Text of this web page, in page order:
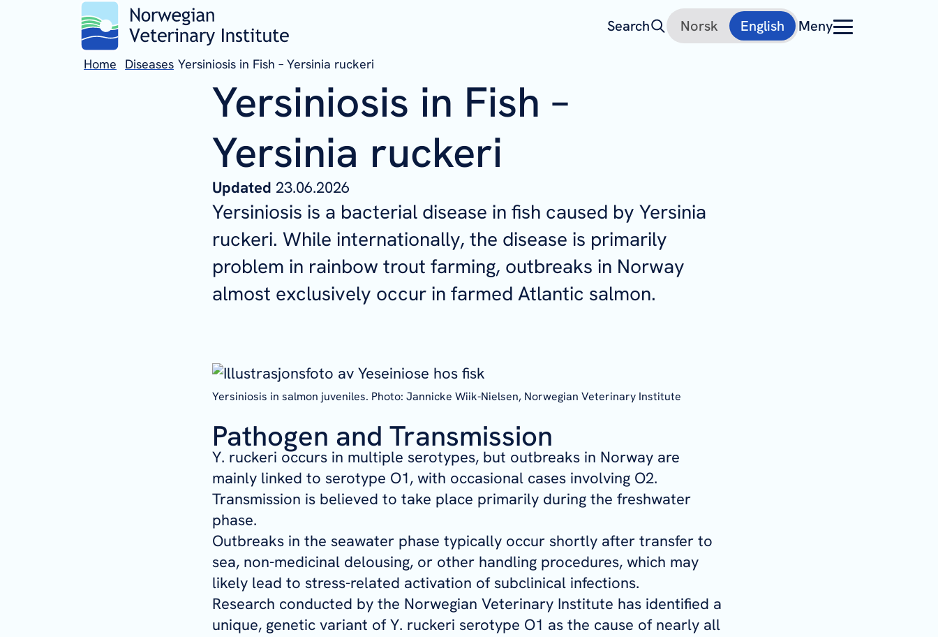
Search Norsk English Meny
Home Diseases Yersiniosis in Fish – Yersinia ruckeri
Yersiniosis in Fish –
Yersinia ruckeri
Updated 23.06.2026
Yersiniosis is a bacterial disease in fish caused by Yersinia
ruckeri. While internationally, the disease is primarily
problem in rainbow trout farming, outbreaks in Norway
almost exclusively occur in farmed Atlantic salmon.
Yersiniosis in salmon juveniles. Photo: Jannicke Wiik-Nielsen, Norwegian Veterinary Institute
Pathogen and Transmission
Y. ruckeri occurs in multiple serotypes, but outbreaks in Norway are
mainly linked to serotype O1, with occasional cases involving O2.
Transmission is believed to take place primarily during the freshwater
phase.
Outbreaks in the seawater phase typically occur shortly after transfer to
sea, non-medicinal delousing, or other handling procedures, which may
likely lead to stress-related activation of subclinical infections.
Research conducted by the Norwegian Veterinary Institute has identified a
unique, genetic variant ofY. ruckeri serotype O1 as the cause of nearly all